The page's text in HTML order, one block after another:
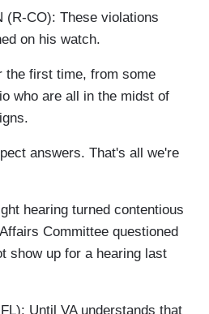
(R-CO): These violations
on his watch.
the first time, from some
who are all in the midst of
answers. That's all we're
hearing turned contentious
Committee questioned
show up for a hearing last
Until VA understands that